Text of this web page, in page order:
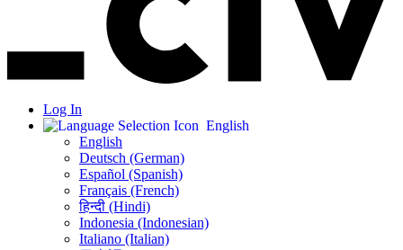
Log In
English
English
Deutsch (German)
Español (Spanish)
Français (French)
हिन्दी (Hindi)
Indonesia (Indonesian)
Italiano (Italian)